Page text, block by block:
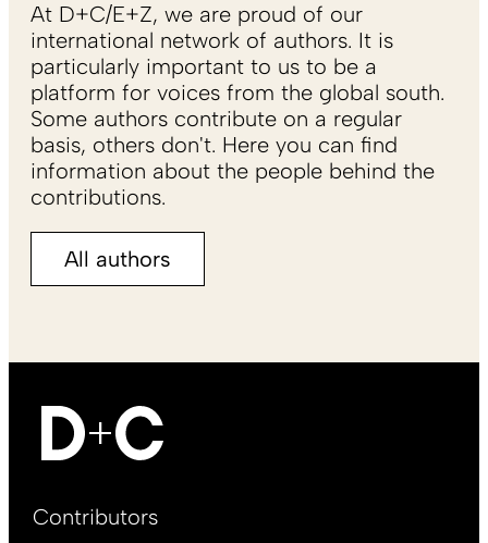
At D+C/E+Z, we are proud of our
international network of authors. It is
particularly important to us to be a
platform for voices from the global south.
Some authors contribute on a regular
basis, others don't. Here you can find
information about the people behind the
contributions.
All authors
Footer
Contributors